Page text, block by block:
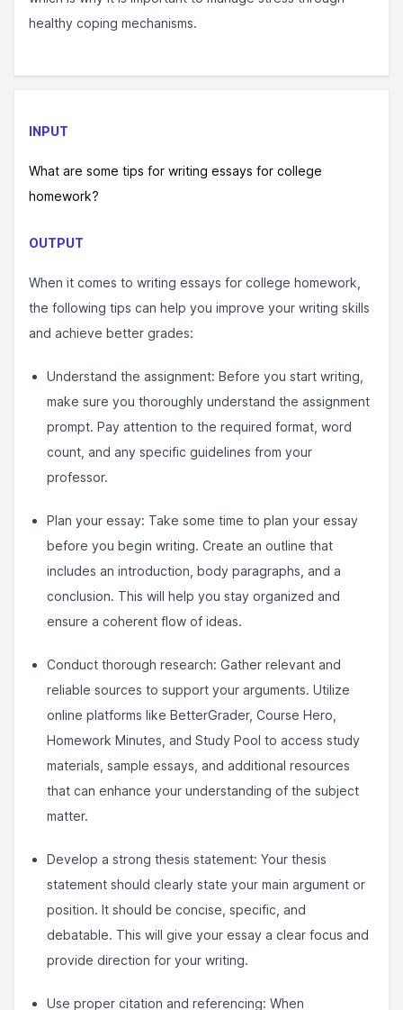
healthy coping mechanisms.
INPUT
What are some tips for writing essays for college
homework?
OUTPUT
When it comes to writing essays for college homework,
the following tips can help you improve your writing skills
and achieve better grades:
Understand the assignment: Before you start writing,
make sure you thoroughly understand the assignment
prompt. Pay attention to the required format, word
count, and any specific guidelines from your
professor.
Plan your essay: Take some time to plan your essay
before you begin writing. Create an outline that
includes an introduction, body paragraphs, and a
conclusion. This will help you stay organized and
ensure a coherent flow of ideas.
Conduct thorough research: Gather relevant and
reliable sources to support your arguments. Utilize
online platforms like BetterGrader, Course Hero,
Homework Minutes, and Study Pool to access study
materials, sample essays, and additional resources
that can enhance your understanding of the subject
matter.
Develop a strong thesis statement: Your thesis
statement should clearly state your main argument or
position. It should be concise, specific, and
debatable. This will give your essay a clear focus and
provide direction for your writing.
Use proper citation and referencing: When